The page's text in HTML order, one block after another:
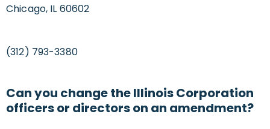
Chicago, IL 60602
(312) 793-3380
Can you change the Illinois Corporation
officers or directors on an amendment?